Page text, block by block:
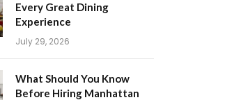
Every Great Dining
Experience
July 29, 2026
What Should You Know
Before Hiring Manhattan